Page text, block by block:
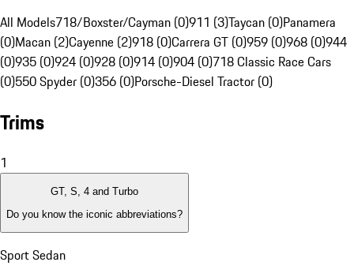
All Models718/Boxster/Cayman (0)911 (3)Taycan (0)Panamera
(0)Macan (2)Cayenne (2)918 (0)Carrera GT (0)959 (0)968 (0)944
(0)935 (0)924 (0)928 (0)914 (0)904 (0)718 Classic Race Cars
(0)550 Spyder (0)356 (0)Porsche-Diesel Tractor (0)
Trims
1
GT, S, 4 and Turbo
Do you know the iconic abbreviations?
Sport Sedan